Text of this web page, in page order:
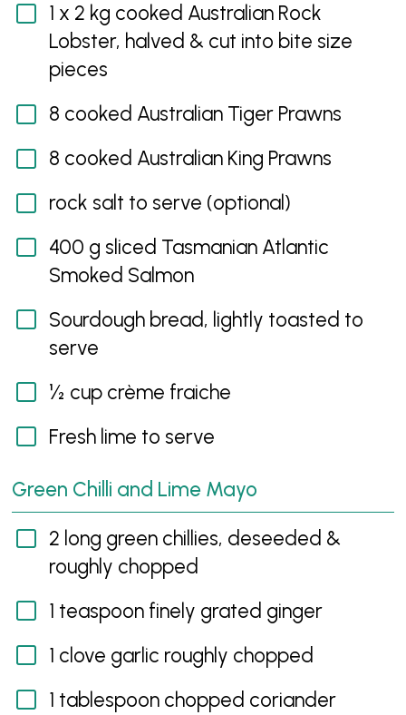
1 x 2 kg cooked Australian Rock
Lobster, halved & cut into bite size
pieces
8 cooked Australian Tiger Prawns
8 cooked Australian King Prawns
rock salt to serve (optional)
400 g sliced Tasmanian Atlantic
Smoked Salmon
Sourdough bread, lightly toasted to
serve
½ cup crème fraiche
Fresh lime to serve
Green Chilli and Lime Mayo
2 long green chillies, deseeded &
roughly chopped
1 teaspoon finely grated ginger
1 clove garlic roughly chopped
1 tablespoon chopped coriander